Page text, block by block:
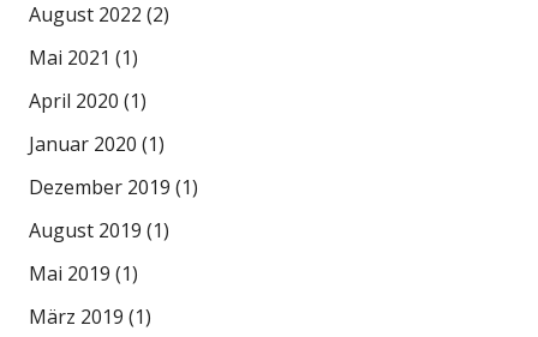
August 2022 (2)
Mai 2021 (1)
April 2020 (1)
Januar 2020 (1)
Dezember 2019 (1)
August 2019 (1)
Mai 2019 (1)
März 2019 (1)